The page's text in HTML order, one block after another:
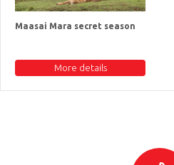
Maasai Mara secret season
More details